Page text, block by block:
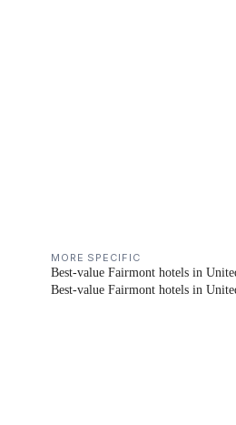
MORE SPECIFIC
Best-value Fairmont hotels in
Best-value Fairmont hotels in